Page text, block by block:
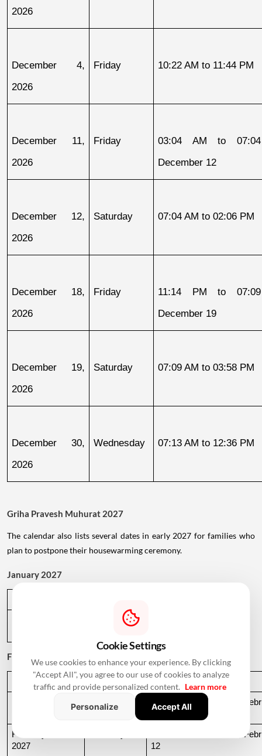
2026
December 4,
2026
Friday 10:22 AM to 11:44 PM
December 11,
2026
Friday
03:04 AM to
December 12
December 12,
2026
Saturday 07:04 AM to 02:06 PM
December 18,
2026
Friday
11:14 PM to
December 19
December 19,
2026
Saturday 07:09 AM to 03:58 PM
December 30,
2026
Wednesday 07:13 AM to 12:36 PM
Griha Pravesh Muhurat 2027
The calendar also lists several dates in early 2027 for families who
plan to postpone their housewarming ceremony.
January 2027
01:09 PM to 05:29 PM
February 2027
Day Muhurat Timing
February 10,
Wednesday
03:04 PM to 07:03 AM,
February 11,
2027
07:03 AM to 03:18 PM,
12
Cookie Settings
We use cookies to enhance your experience. By clicking
"Accept All", you agree to our use of cookies to analyze
traffic and provide personalized content. Learn more
Personalize
Accept All